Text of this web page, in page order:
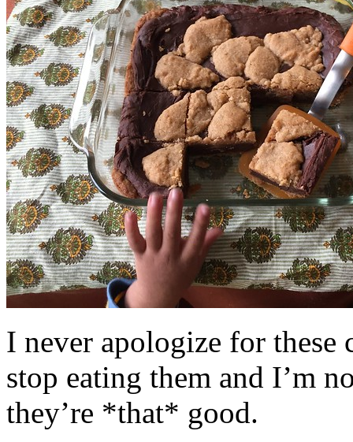
I never apologize for these
stop eating them and I’m
they’re *that* good.